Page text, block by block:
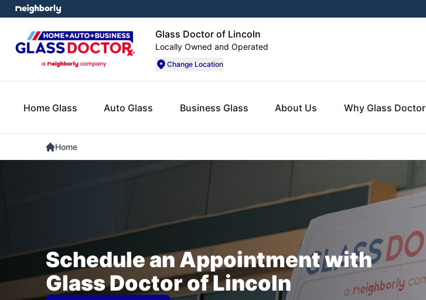
Glass Doctor of Lincoln
Locally Owned and Operated
Change Location
Home Glass Auto Glass Business Glass About Us Why Glass Doctor
Home
Schedule an Appointment with
Glass Doctor of Lincoln